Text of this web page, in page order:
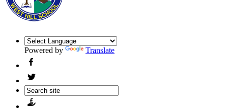
Powered by Translate